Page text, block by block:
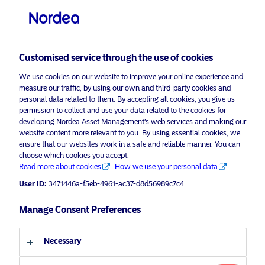
Choose your investor profile
Country
Switzerland
Language
English
Investor type
Qualified investor
Nordea Asset Management is one of the largest asset
managers in the Nordics with a global presence in
Europe, the Americas and Asia.
Risks information
About us
Funds
Terms and conditions
Cookie policy
Customised service through the use of cookies
We use cookies on our website to improve your online experience and
measure our traffic, by using our own and third-party cookies and
personal data related to them. By accepting all cookies, you give us
permission to collect and use your data related to the cookies for
developing Nordea Asset Management’s web services and making our
website content more relevant to you. By using essential cookies, we
ensure that our websites work in a safe and reliable manner. You can
choose which cookies you accept.
Read more about cookies
How we use your personal data
User ID: 3471446a-f5eb-4961-ac37-d8d56989c7c4
Manage Consent Preferences
Necessary